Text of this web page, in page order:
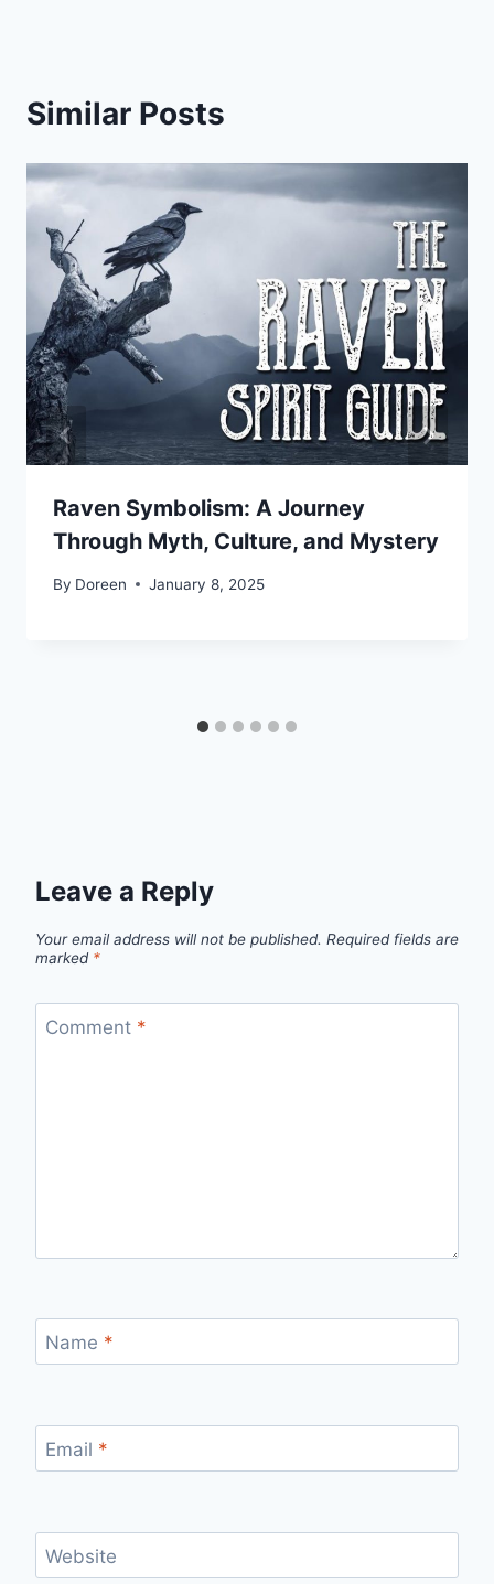
Similar Posts
Raven Symbolism: A Journey
Through Myth, Culture, and Mystery
By Doreen January 8, 2025
Leave a Reply
Your email address will not be published. Required fields are
marked *
Comment *
Name *
Email *
Website